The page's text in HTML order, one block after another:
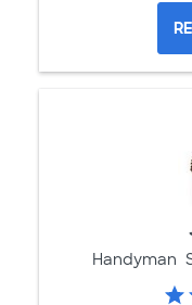
Handyman